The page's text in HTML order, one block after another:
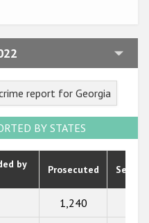
report for Georgia
BY STATES
by
Prosecuted
1,240